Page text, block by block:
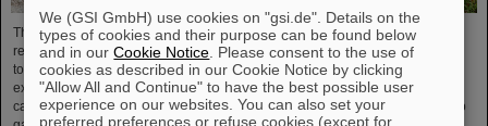
The nationwide day of action Girls'Day in 2024 was once again very well
received at GSI/FAIR. This time, 68 girls between the ages of eleven and 17
took part in the event and learned about the accelerator facilities and
experiments, about research and infrastructure, and especially about the
career opportunities at GSI and FAIR. The girls took advantage of Girls'Day to
We (GSI GmbH) use cookies on "gsi.de". Details on the
types of cookies and their purpose can be found below
and in ourCookie Notice . Please consent to the use of
cookies as described in our Cookie Notice by clicking
"Allow All and Continue" to have the best possible user
experience on our websites. You can also set your
preferred preferences or refuse cookies (except for